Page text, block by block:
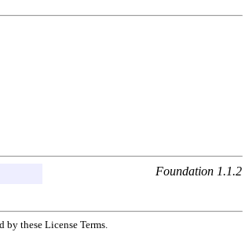
Foundation 1.1.2
these License Terms.